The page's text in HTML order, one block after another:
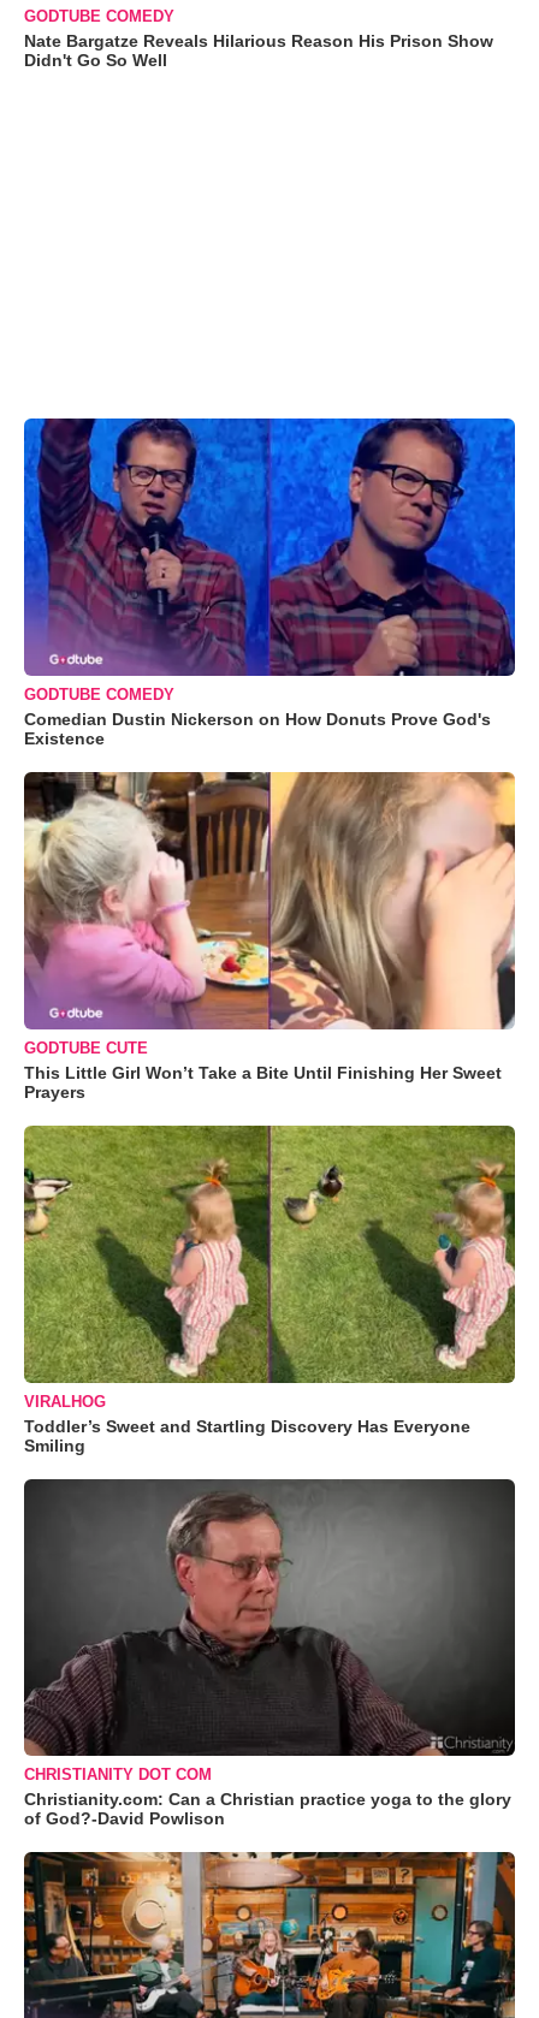
GODTUBE COMEDY
Nate Bargatze Reveals Hilarious Reason His Prison Show
Didn't Go So Well
GODTUBE COMEDY
Comedian Dustin Nickerson on How Donuts Prove God's
Existence
GODTUBE CUTE
This Little Girl Won’t Take a Bite Until Finishing Her Sweet
Prayers
VIRALHOG
Toddler’s Sweet and Startling Discovery Has Everyone
Smiling
CHRISTIANITY DOT COM
Christianity.com: Can a Christian practice yoga to the glory
of God?-David Powlison